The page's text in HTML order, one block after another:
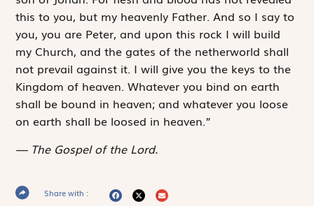
this to you, but my heavenly Father. And so I say to
you, you are Peter, and upon this rock I will build
my Church, and the gates of the netherworld shall
not prevail against it. I will give you the keys to the
Kingdom of heaven. Whatever you bind on earth
shall be bound in heaven; and whatever you loose
on earth shall be loosed in heaven.”
The Gospel of the Lord.
Share with :